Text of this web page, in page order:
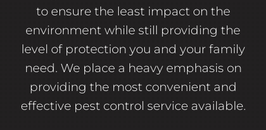
to ensure the least impact on the
environment while still providing the
level of protection you and your family
need. We place a heavy emphasis on
providing the most convenient and
effective pest control service available.